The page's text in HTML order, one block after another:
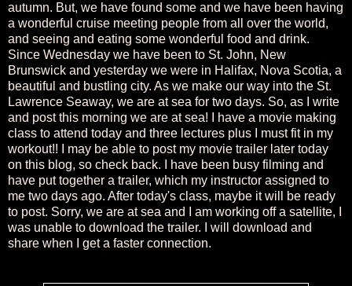
autumn. But, we have found some and we have been having
a wonderful cruise meeting people from all over the world,
and seeing and eating some wonderful food and drink.
Since Wednesday we have been to St. John, New
Brunswick and yesterday we were in Halifax, Nova Scotia, a
beautiful and bustling city. As we make our way into the St.
Lawrence Seaway, we are at sea for two days. So, as I write
and post this morning we are at sea! I have a movie making
class to attend today and three lectures plus I must fit in my
workout!! I may be able to post my movie trailer later today
on this blog, so check back. I have been busy filming and
have put together a trailer, which my instructor assigned to
me two days ago. After today's class, maybe it will be ready
to post. Sorry, we are at sea and I am working off a satellite, I
was unable to download the trailer. I will download and
share when I get a faster connection.